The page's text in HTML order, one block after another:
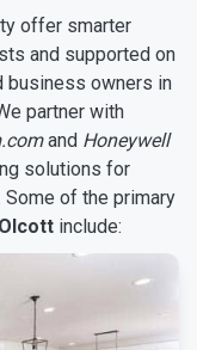
offer smarter
and supported on
business owners in
partner with
and Honeywell
solutions for
of the primary
Olcott include: